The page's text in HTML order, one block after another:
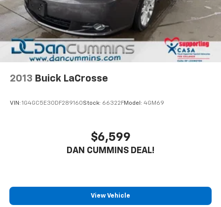
2013 Buick LaCrosse
VIN: 1G4GC5E30DF289160Stock: 66322FModel: 4GM69
$6,599
DAN CUMMINS DEAL!
View Vehicle